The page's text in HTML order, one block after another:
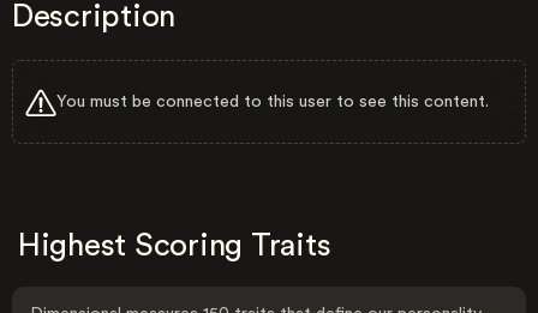
Description
You must be connected to this user to see this content.
Highest Scoring Traits